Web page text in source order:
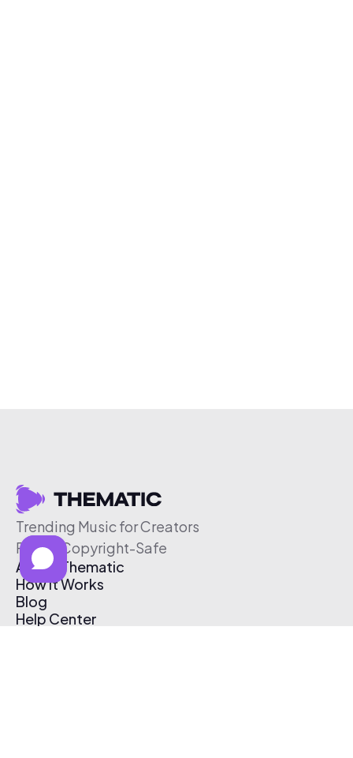
Trending Music for Creators
Free & Copyright-Safe
About Thematic
How It Works
Blog
Help Center